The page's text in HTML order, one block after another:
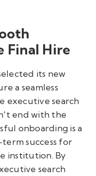
Final Hire
its new
a seamless
executive search
end with the
onboarding is a
success for
institution. By
search